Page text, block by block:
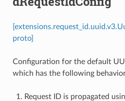
proto]
Configuration for the default
which has the following
Request ID is propagated